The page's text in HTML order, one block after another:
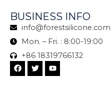
BUSINESS INFO
info@forestsilicone.com
Mon. – Fri. : 8:00-19:00
+86 18319766132
F
a
c
T
w
i
Y
o
u